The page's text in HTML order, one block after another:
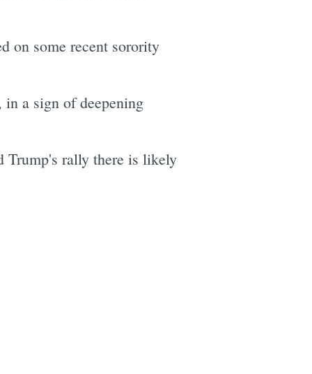
on some recent sorority
a sign of deepening
Trump's rally there is likely